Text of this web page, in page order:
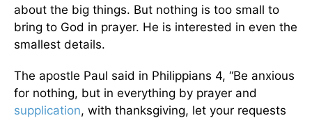
about the big things. But nothing is too small to
bring to God in prayer. He is interested in even the
smallest details.
The apostle Paul said in Philippians 4, “Be anxious
for nothing, but in everything by prayer and
supplication, with thanksgiving, let your requests